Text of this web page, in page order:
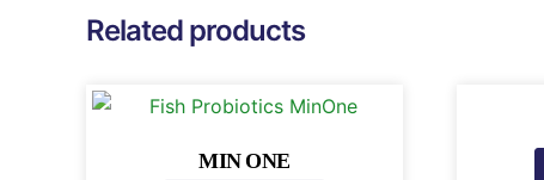
Related products
MIN ONE